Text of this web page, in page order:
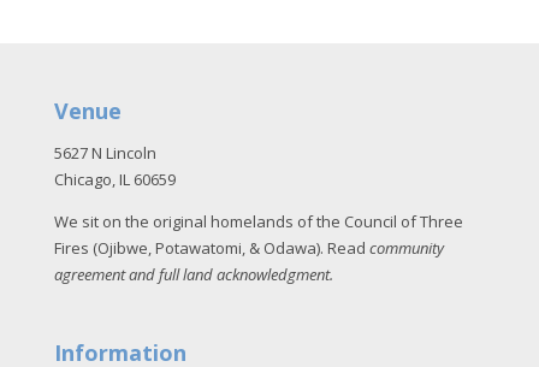
Venue
5627 N Lincoln
Chicago, IL 60659
We sit on the original homelands of the Council of Three
Fires (Ojibwe, Potawatomi, & Odawa). Read community
agreement and full land acknowledgment.
Information